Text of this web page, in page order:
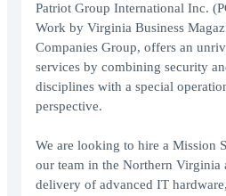
Patriot Group International Inc.
Work by Virginia Business
Companies Group, offers an
services by combining security
disciplines with a special
perspective.
We are looking to hire a Mission
our team in the Northern Virginia
delivery of advanced IT